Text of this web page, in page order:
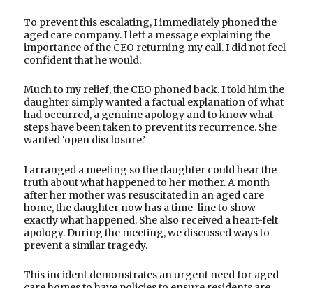
To prevent this escalating, I immediately phoned the
aged care company. I left a message explaining the
importance of the CEO returning my call. I did not feel
confident that he would.
Much to my relief, the CEO phoned back. I told him the
daughter simply wanted a factual explanation of what
had occurred, a genuine apology and to know what
steps have been taken to prevent its recurrence. She
wanted ‘open disclosure.’
I arranged a meeting so the daughter could hear the
truth about what happened to her mother. A month
after her mother was resuscitated in an aged care
home, the daughter now has a time-line to show
exactly what happened. She also received a heart-felt
apology. During the meeting, we discussed ways to
prevent a similar tragedy.
This incident demonstrates an urgent need for aged